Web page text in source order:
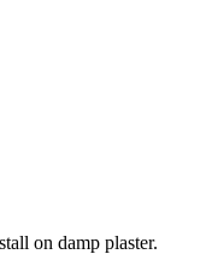
on damp plaster.